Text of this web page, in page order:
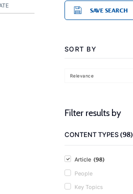
SAVE SEARCH
SORT BY
Relevance
Filter results by
CONTENT TYPES(98)
Article (98)
People
Key Topics